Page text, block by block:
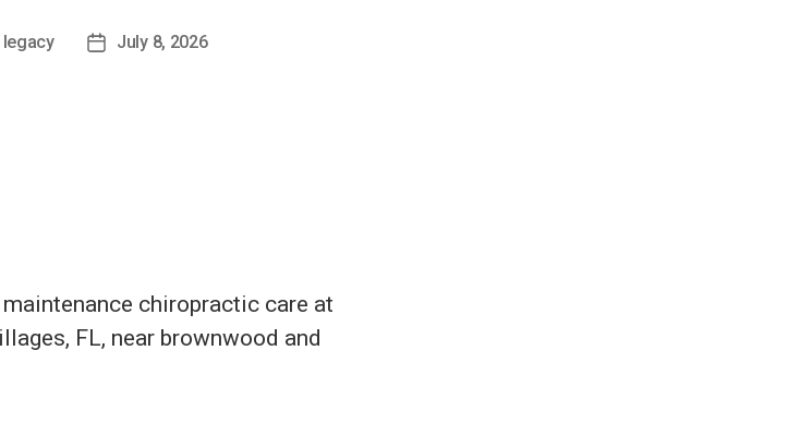
legacy July 8, 2026